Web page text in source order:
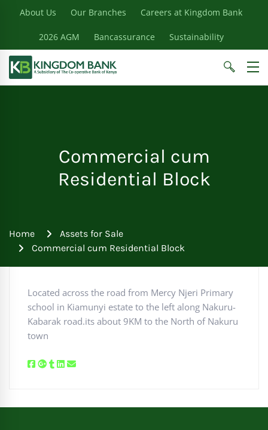
About Us Our Branches Careers at Kingdom Bank
2026 AGM Bancassurance Sustainability
Commercial cum
Residential Block
Home
Assets for Sale
Commercial cum Residential Block
Located across the road from Mercy Njeri Primary
school in Kiamunyi estate to the left along Nakuru-
Kabarak road.its about 9KM to the North of Nakuru
town